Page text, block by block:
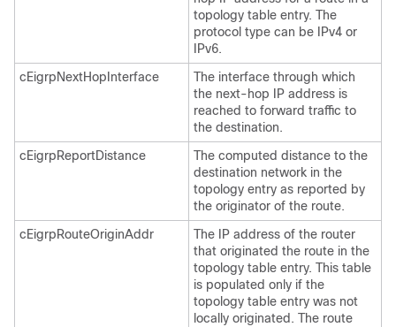
topology table entry. The
protocol type can be IPv4 or
IPv6.
cEigrpNextHopInterface
The interface through which
the next-hop IP address is
reached to forward traffic to
the destination.
cEigrpReportDistance
The computed distance to the
destination network in the
topology entry as reported by
the originator of the route.
cEigrpRouteOriginAddr
The IP address of the router
that originated the route in the
topology table entry. This table
is populated only if the
topology table entry was not
locally originated. The route